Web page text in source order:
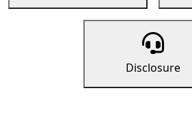
Disclosure